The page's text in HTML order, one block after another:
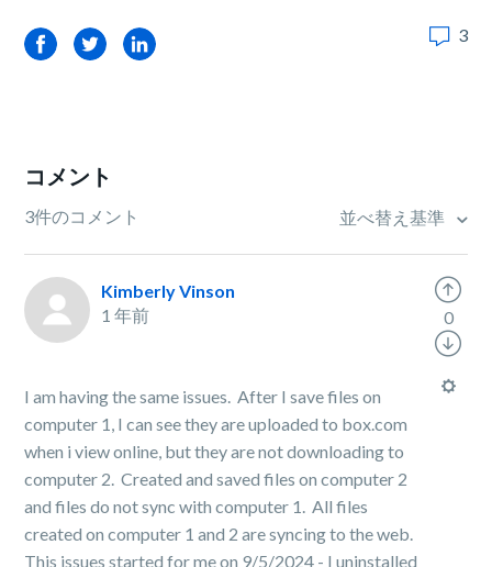
FacebookTwitterLinkedIn 3
コメント
3件のコメント 並べ替え基準
Kimberly Vinson
1 年前
I am having the same issues. After I save files on
computer 1, I can see they are uploaded to box.com
when i view online, but they are not downloading to
computer 2. Created and saved files on computer 2
and files do not sync with computer 1. All files
created on computer 1 and 2 are syncing to the web.
This issues started for me on 9/5/2024 - I uninstalled
0